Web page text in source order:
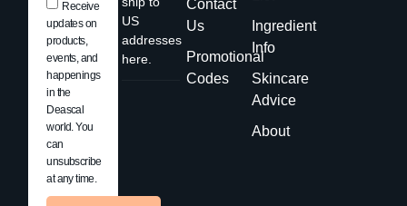
US
addresses
here.
Contact
Us
Promotional
Codes
Ingredient
Info
Skincare
Advice
About
Receive
updates on
products,
events, and
happenings
in the
Deascal
world. You
can
unsubscribe
at any time.